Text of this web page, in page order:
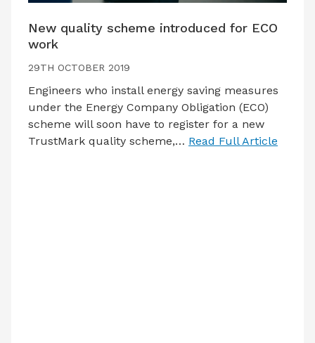
New quality scheme introduced for ECO
work
29TH OCTOBER 2019
Engineers who install energy saving measures
under the Energy Company Obligation (ECO)
scheme will soon have to register for a new
TrustMark quality scheme,… Read Full Article